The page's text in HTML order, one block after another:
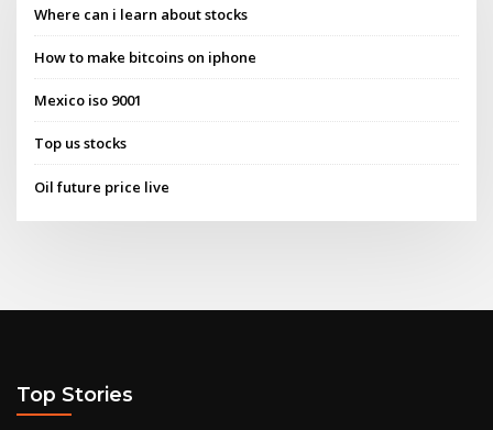
Where can i learn about stocks
How to make bitcoins on iphone
Mexico iso 9001
Top us stocks
Oil future price live
Top Stories